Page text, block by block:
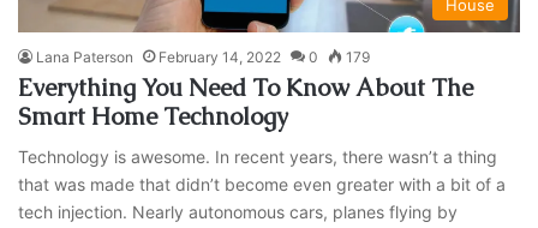
House
Lana Paterson February 14, 2022 0 179
Everything You Need To Know About The
Smart Home Technology
Technology is awesome. In recent years, there wasn’t a thing
that was made that didn’t become even greater with a bit of a
tech injection. Nearly autonomous cars, planes flying by